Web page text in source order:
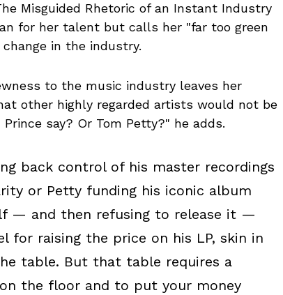
Misguided Rhetoric of an Instant Industry
for her talent but calls her "far too green
in the industry.
to the music industry leaves her
other highly regarded artists would not be
say? Or Tom Petty?" he adds.
back control of his master recordings
or Petty funding his iconic album
— and then refusing to release it —
for raising the price on his LP, skin in
table. But that table requires a
the floor and to put your money